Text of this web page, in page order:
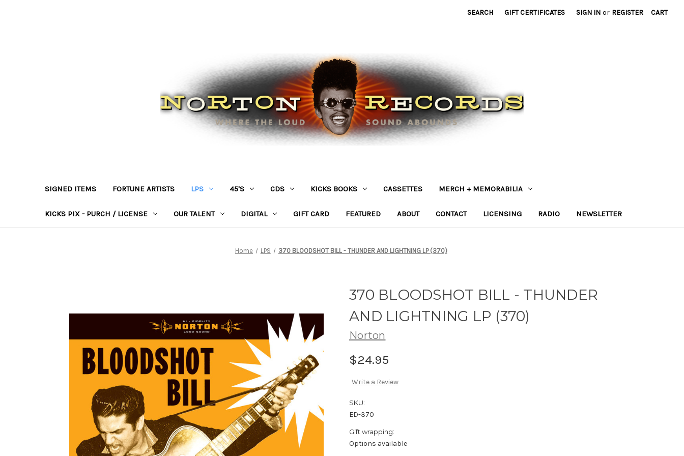
SEARCH GIFT CERTIFICATES SIGN IN or REGISTER CART
SIGNED ITEMS FORTUNE ARTISTS LPS 45'S CDS KICKS BOOKS CASSETTES MERCH + MEMORABILIA
KICKS PIX - PURCH / LICENSE OUR TALENT DIGITAL GIFT CARD FEATURED ABOUT CONTACT LICENSING RADIO NEWSLETTER
Home LPS 370 BLOODSHOT BILL - THUNDER AND LIGHTNING LP (370)
370 BLOODSHOT BILL - THUNDER
AND LIGHTNING LP (370)
Norton
$24.95
Write a Review
SKU:
ED-370
Gift wrapping:
Options available